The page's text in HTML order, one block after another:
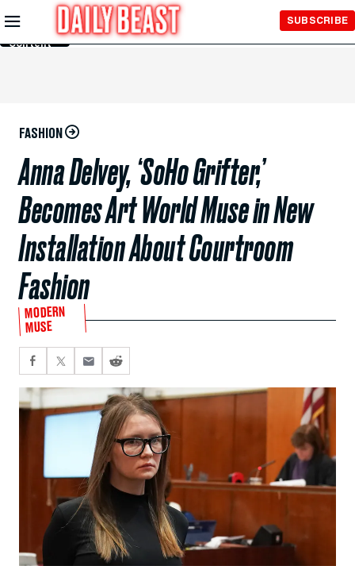
Skip to
Main
Content
SUBSCRIBE
FASHION
Anna Delvey, ‘SoHo Grifter,’
Becomes Art World Muse in New
Installation About Courtroom
Fashion
MODERN
MUSE